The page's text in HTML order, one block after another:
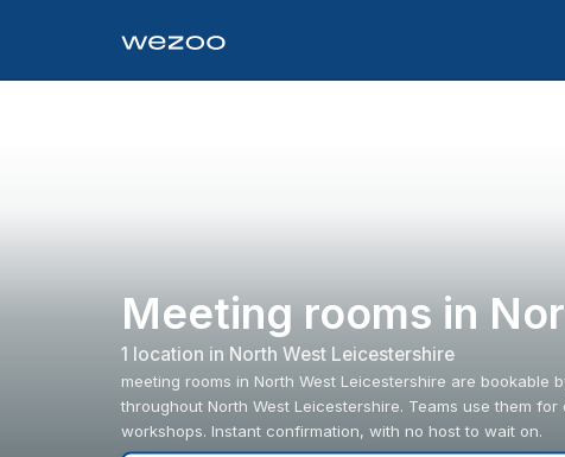
Meeting rooms in
1 location in North West Leicestershire
meeting rooms in North West Leicestershire are bookable
throughout North West Leicestershire. Teams use them
workshops. Instant confirmation, with no host to wait on.